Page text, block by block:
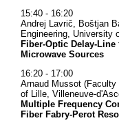
15:40 - 16:20
Andrej Lavrič, Boštjan
Engineering, University
Fiber-Optic Delay-
Microwave Sources
16:20 - 17:00
Arnaud Mussot
of Lille, Villeneuve-
Multiple Frequency
Fiber Fabry-Perot